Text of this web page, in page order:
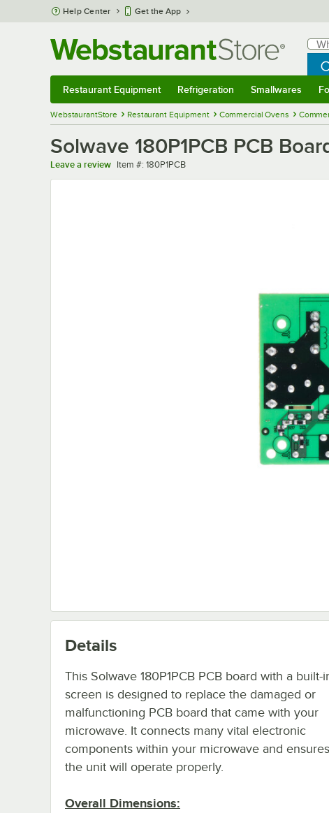
Skip to main content
Help Center Get the App
Restaurant Equipment Refrigeration Smallwares
WebstaurantStore Restaurant Equipment Commercial Ovens
Solwave 180P1PCB PCB
Leave a review Item number
Item #: 180P1PCB
Details
This Solwave 180P1PCB PCB board with a built-
screen is designed to replace the damaged or
malfunctioning PCB board that came with your
microwave. It connects many vital electronic
components within your microwave and
the unit will operate properly.
Overall Dimensions: